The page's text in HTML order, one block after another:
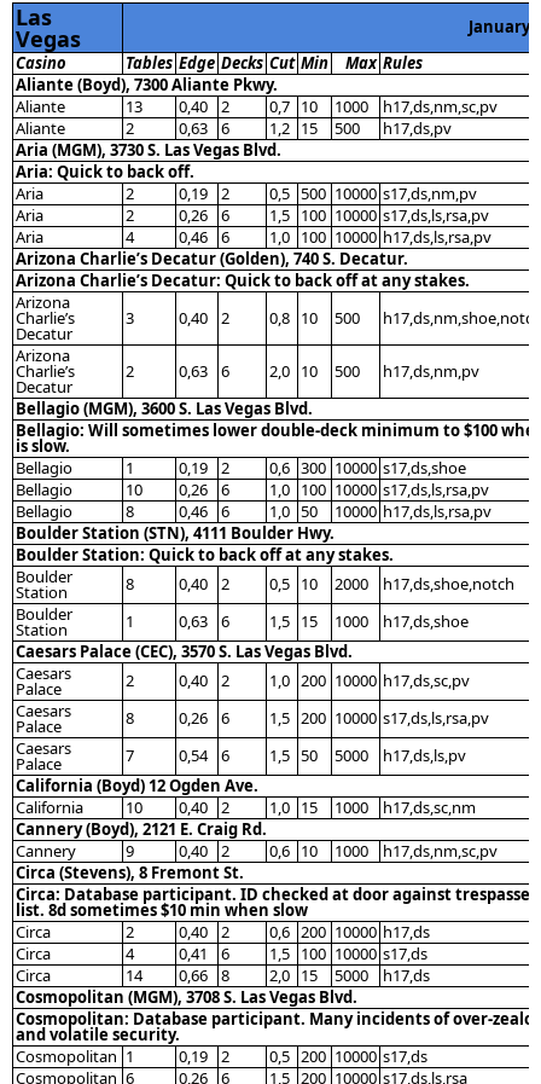
Las
Vegas
January
Casino
Tables Edge Decks Cut Min Max Rules
Aliante (Boyd), 7300 Aliante Pkwy.
Aliante
13 0,40 2 0,7 10 1000
h17,ds,nm,sc,pv
Aliante
2 0,63 6 1,2 15 500
h17,ds,pv
Aria (MGM), 3730 S. Las Vegas Blvd.
Aria: Quick to back off.
Aria
2 0,19 2 0,5 500 10000 s17,ds,nm,pv
Aria
2 0,26 6 1,5 100 10000 s17,ds,ls,rsa,pv
Aria
4 0,46 6 1,0 100 10000 h17,ds,ls,rsa,pv
Arizona Charlie’s Decatur (Golden), 740 S. Decatur.
Arizona Charlie’s Decatur: Quick to back off at any stakes.
Arizona
Charlie’s
Decatur
3 0,40 2 0,8 10 500
h17,ds,nm,shoe,notch
Arizona
Charlie’s
Decatur
2 0,63 6 2,0 10 500
h17,ds,nm,pv
Bellagio (MGM), 3600 S. Las Vegas Blvd.
Bellagio: Will sometimes lower double-deck minimum to $100
is slow.
Bellagio
1 0,19 2 0,6 300 10000 s17,ds,shoe
Bellagio
10 0,26 6 1,0 100 10000 s17,ds,ls,rsa,pv
Bellagio
8 0,46 6 1,0 50 10000 h17,ds,ls,rsa,pv
Boulder Station (STN), 4111 Boulder Hwy.
Boulder Station: Quick to back off at any stakes.
Boulder
Station 8 0,40 2 0,5 10 2000
h17,ds,shoe,notch
Boulder
Station 1 0,63 6 1,5 15 1000
h17,ds,shoe
Caesars Palace (CEC), 3570 S. Las Vegas Blvd.
Caesars
Palace 2 0,40 2 1,0 200 10000 h17,ds,sc,pv
Caesars
Palace 8 0,26 6 1,5 200 10000 s17,ds,ls,rsa,pv
Caesars
Palace 7 0,54 6 1,5 50 5000
h17,ds,ls,pv
California (Boyd) 12 Ogden Ave.
California
10 0,40 2 1,0 15 1000
h17,ds,sc,nm
Cannery (Boyd), 2121 E. Craig Rd.
Cannery
9 0,40 2 0,6 10 1000
h17,ds,nm,sc,pv
Circa (Stevens), 8 Fremont St.
Circa: Database participant. ID checked at door against trespassed
list. 8d sometimes $10 min when slow
Circa
2 0,40 2 0,6 200 10000 h17,ds
Circa
4 0,41 6 1,5 100 10000 s17,ds
Circa
14 0,66 8 2,0 15 5000
h17,ds
Cosmopolitan (MGM), 3708 S. Las Vegas Blvd.
Cosmopolitan: Database participant. Many incidents of over-
and volatile security.
Cosmopolitan 1 0,19 2 0,5 200 10000 s17,ds
Cosmopolitan 6 0,26 6 1,5 200 10000 s17,ds,ls,rsa